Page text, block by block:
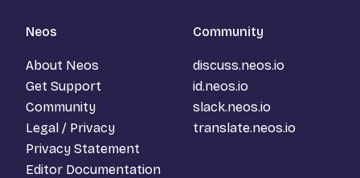
Neos
About Neos
Get Support
Community
Legal / Privacy
Privacy Statement
Editor Documentation
Community
discuss.neos.io
id.neos.io
slack.neos.io
translate.neos.io